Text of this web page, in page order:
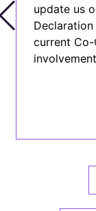
update us
current Co-